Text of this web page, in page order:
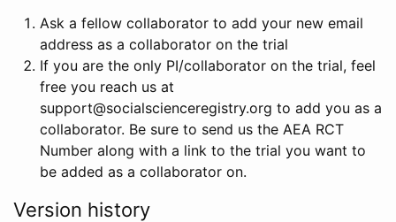
Ask a fellow collaborator to add your new email
address as a collaborator on the trial
If you are the only PI/collaborator on the trial, feel
free you reach us at
support@socialscienceregistry.org to add you as a
collaborator. Be sure to send us the AEA RCT
Number along with a link to the trial you want to
be added as a collaborator on.
Version history